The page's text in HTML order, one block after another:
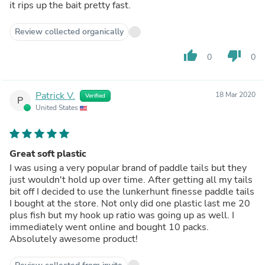
it rips up the bait pretty fast.
Review collected organically
thumb_up 0 thumb_down 0
P Patrick V. Verified
United States
18 Mar 2020
Great soft plastic
I was using a very popular brand of paddle tails but they
just wouldn't hold up over time. After getting all my tails
bit off I decided to use the lunkerhunt finesse paddle tails
I bought at the store. Not only did one plastic last me 20
plus fish but my hook up ratio was going up as well. I
immediately went online and bought 10 packs.
Absolutely awesome product!